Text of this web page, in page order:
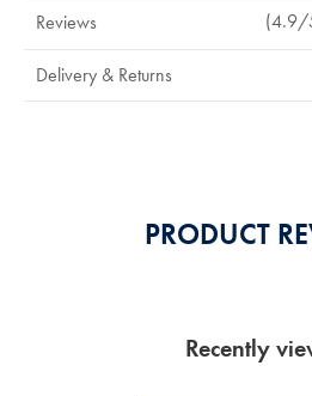
Reviews (4.9/
Delivery & Returns
PRODUCT
Recently